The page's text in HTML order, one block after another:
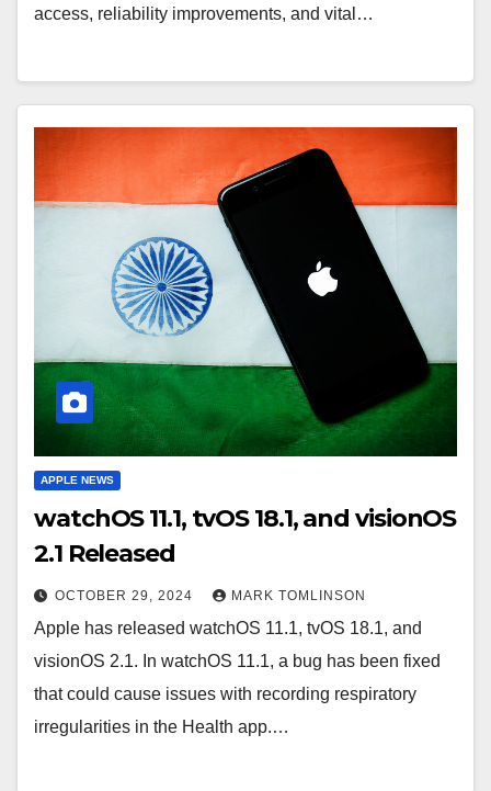
access, reliability improvements, and vital…
APPLE NEWS
watchOS 11.1, tvOS 18.1, and visionOS
2.1 Released
OCTOBER 29, 2024 MARK TOMLINSON
Apple has released watchOS 11.1, tvOS 18.1, and
visionOS 2.1. In watchOS 11.1, a bug has been fixed
that could cause issues with recording respiratory
irregularities in the Health app.…